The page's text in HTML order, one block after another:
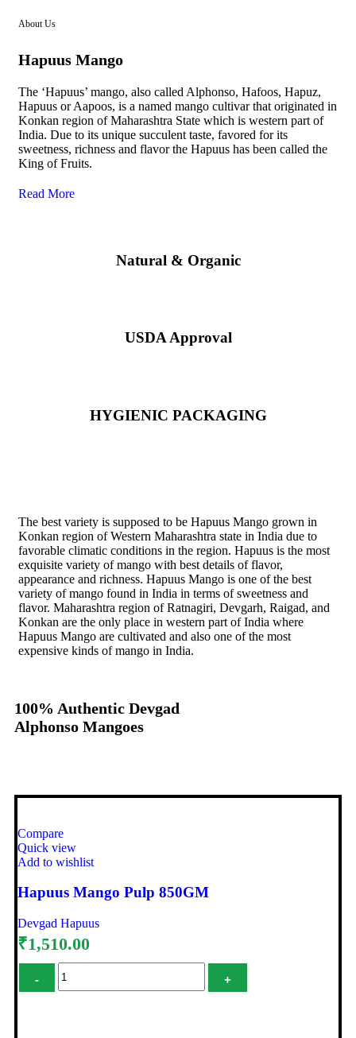
About Us
Hapuus Mango
The ‘Hapuus’ mango, also called Alphonso, Hafoos, Hapuz,
Hapuus or Aapoos, is a named mango cultivar that originated in
Konkan region of Maharashtra State which is western part of
India. Due to its unique succulent taste, favored for its
sweetness, richness and flavor the Hapuus has been called the
King of Fruits.
Read More
Natural & Organic
USDA Approval
HYGIENIC PACKAGING
The best variety is supposed to be Hapuus Mango grown in
Konkan region of Western Maharashtra state in India due to
favorable climatic conditions in the region. Hapuus is the most
exquisite variety of mango with best details of flavor,
appearance and richness. Hapuus Mango is one of the best
variety of mango found in India in terms of sweetness and
flavor. Maharashtra region of Ratnagiri, Devgarh, Raigad, and
Konkan are the only place in western part of India where
Hapuus Mango are cultivated and also one of the most
expensive kinds of mango in India.
100% Authentic Devgad
Alphonso Mangoes
Compare
Quick view
Add to wishlist
Hapuus Mango Pulp 850GM
Devgad Hapuus
₹1,510.00